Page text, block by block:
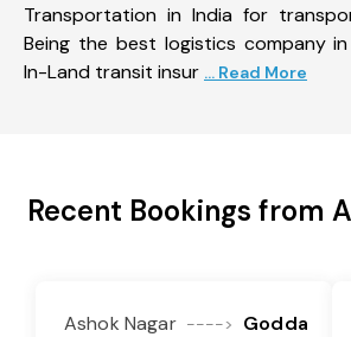
Transportation in India for
Being the best logistics company
In-Land transit insur ... Read More
Recent Bookings from
Ashok Nagar ----> Godda